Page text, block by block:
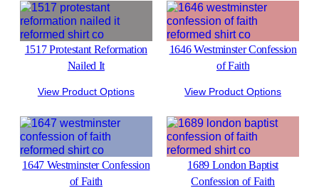
1517 Protestant Reformation
Nailed It
View Product Options
1646 Westminster Confession
of Faith
View Product Options
1647 Westminster Confession
of Faith
1689 London Baptist
Confession of Faith